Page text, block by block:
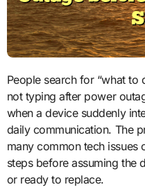
People search for “what to do when my laptop is keyboard
not typing after power
when a device suddenly
daily communication. The
many common tech issues
steps before assuming the
or ready to replace.